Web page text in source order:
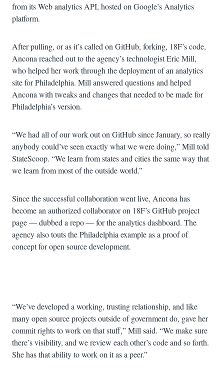
from its Web analytics API, hosted on Google’s Analytics
platform.
After pulling, or as it’s called on GitHub, forking, 18F’s code,
Ancona reached out to the agency’s technologist Eric Mill,
who helped her work through the deployment of an analytics
site for Philadelphia. Mill answered questions and helped
Ancona with tweaks and changes that needed to be made for
Philadelphia’s version.
“We had all of our work out on GitHub since January, so really
anybody could’ve seen exactly what we were doing,” Mill told
StateScoop. “We learn from states and cities the same way that
we learn from most of the outside world.”
Since the successful collaboration went live, Ancona has
become an authorized collaborator on 18F’s GitHub project
page — dubbed a repo — for the analytics dashboard. The
agency also touts the Philadelphia example as a proof of
concept for open source development.
“We’ve developed a working, trusting relationship, and like
many open source projects outside of government do, gave her
commit rights to work on that stuff,” Mill said. “We make sure
there’s visibility, and we review each other’s code and so forth.
She has that ability to work on it as a peer.”